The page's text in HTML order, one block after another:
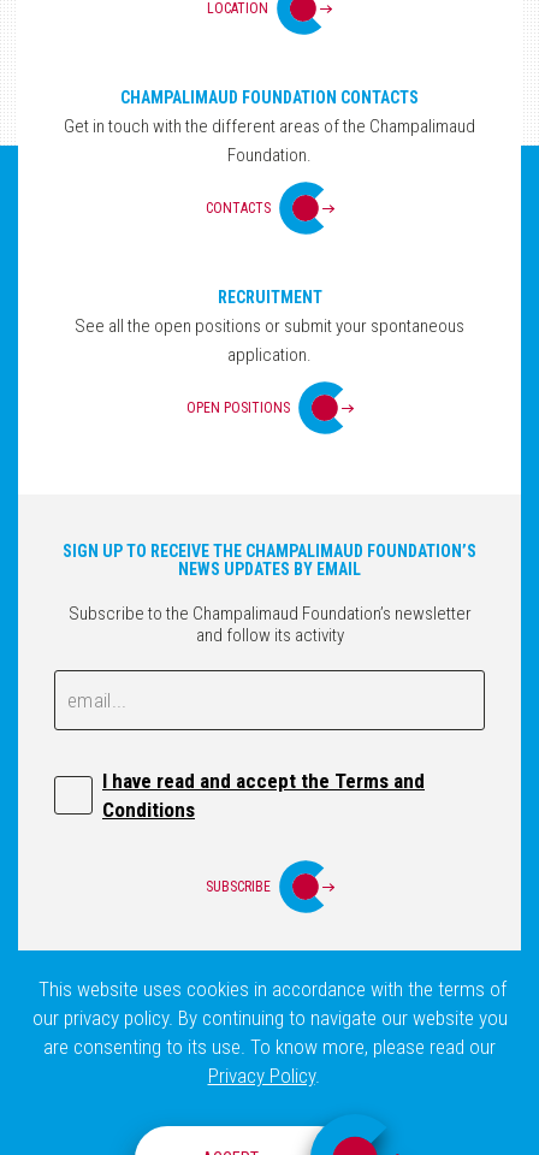
LOCATION
CHAMPALIMAUD FOUNDATION CONTACTS
Get in touch with the different areas of the Champalimaud
Foundation.
CONTACTS
RECRUITMENT
See all the open positions or submit your spontaneous
application.
OPEN POSITIONS
SIGN UP TO RECEIVE THE CHAMPALIMAUD FOUNDATION’S
NEWS UPDATES BY EMAIL
Subscribe to the Champalimaud Foundation’s newsletter
and follow its activity
Email
I have read and accept the Terms and
Conditions
SUBSCRIBE
This website uses cookies in accordance with the terms of
our privacy policy. By continuing to navigate our website you
are consenting to its use. To know more, please read our
Privacy Policy.